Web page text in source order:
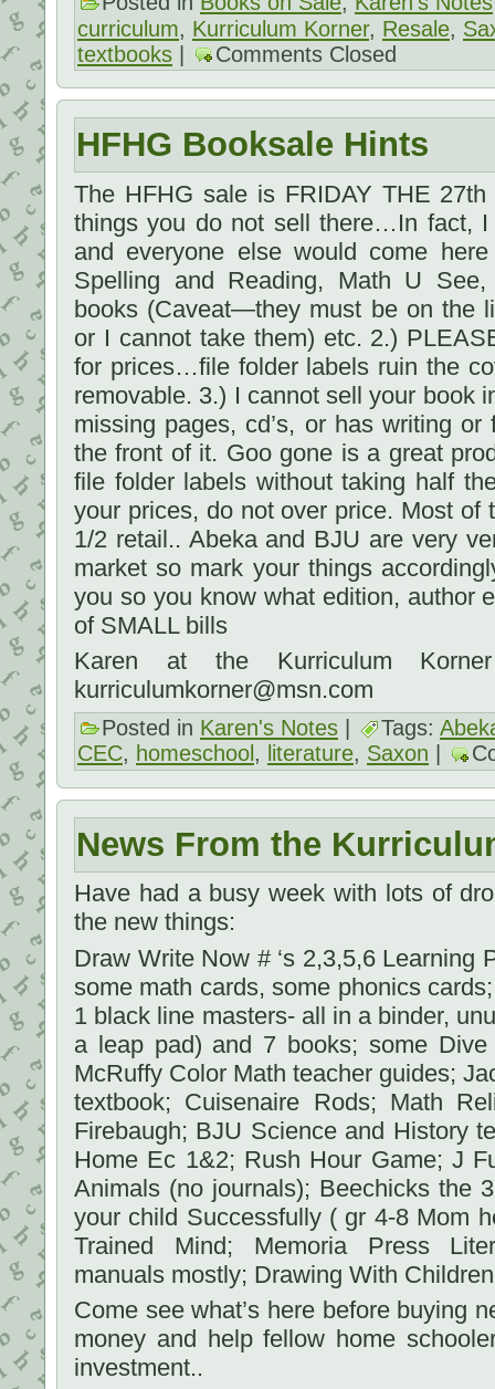
curriculum, Kurriculum Korner, Resale,
textbooks
Comments Closed
HFHG Booksale Hints
The HFHG sale is FRIDAY THE
things you do not sell there…In fact,
and everyone else would come
Spelling and Reading, Math U
books (Caveat—they must be on the
or I cannot take them) etc. 2.)
for prices…file folder labels ruin the
removable. 3.) I cannot sell your book
missing pages, cd’s, or has writing
the front of it. Goo gone is a great
file folder labels without taking half
your prices, do not over price. Most of
1/2 retail.. Abeka and BJU are very
market so mark your things
you so you know what edition, author
of SMALL bills
Karen at the Kurriculum Korner
kurriculumkorner@msn.com
Posted in Karen's Notes | Tags:
CEC, homeschool , literature, Saxon
News From the
Have had a busy week with lots of
the new things:
Draw Write Now # ‘s 2,3,5,6 Learning
some math cards, some phonics
1 black line masters- all in a binder,
a leap pad) and 7 books; some Dive
McRuffy Color Math teacher guides;
textbook; Cuisenaire Rods; Math
Firebaugh; BJU Science and History
Home Ec 1&2; Rush Hour Game; J
Animals (no journals); Beechicks the
your child Successfully ( gr 4-8 Mom
Trained Mind; Memoria Press
manuals mostly; Drawing With
Come see what’s here before buying
money and help fellow home
investment..